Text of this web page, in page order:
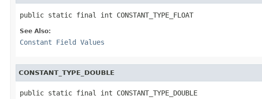
public static final int CONSTANT_TYPE_FLOAT
See Also:
Constant Field Values
CONSTANT_TYPE_DOUBLE
public static final int CONSTANT_TYPE_DOUBLE